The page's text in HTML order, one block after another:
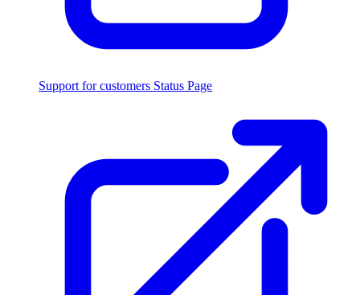
Support for customers Status Page